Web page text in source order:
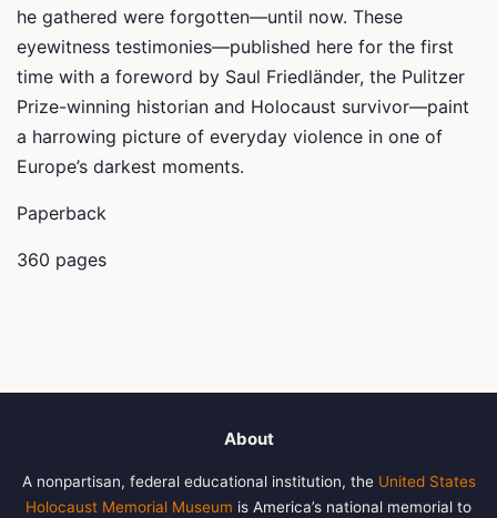
he gathered were forgotten—until now. These
eyewitness testimonies—published here for the first
time with a foreword by Saul Friedländer, the Pulitzer
Prize-winning historian and Holocaust survivor—paint
a harrowing picture of everyday violence in one of
Europe’s darkest moments.
Paperback
360 pages
About
A nonpartisan, federal educational institution, the United States
Holocaust Memorial Museum is America’s national memorial to